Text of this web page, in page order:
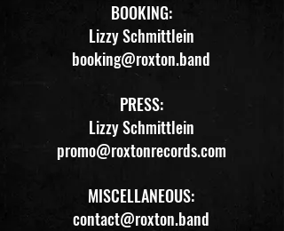
BOOKING:
Lizzy Schmittlein
booking@roxton.band
PRESS:
Lizzy Schmittlein
promo@roxtonrecords.com
MISCELLANEOUS:
contact@roxton.band